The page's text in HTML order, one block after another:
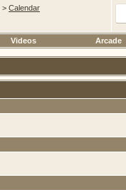
> Calendar
Videos Arcade